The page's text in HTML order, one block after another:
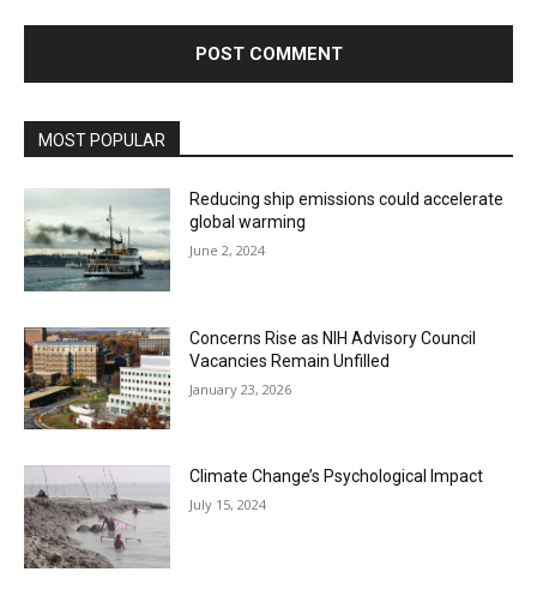
MOST POPULAR
Reducing ship emissions could accelerate
global warming
June 2, 2024
Concerns Rise as NIH Advisory Council
Vacancies Remain Unfilled
January 23, 2026
Climate Change’s Psychological Impact
July 15, 2024